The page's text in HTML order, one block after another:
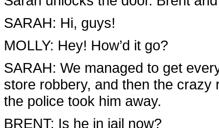
SARAH: Hi, guys!
MOLLY: Hey! How’d it go?
SARAH: We managed to get
store robbery, and then the
the police took him away.
BRENT: Is he in jail now?